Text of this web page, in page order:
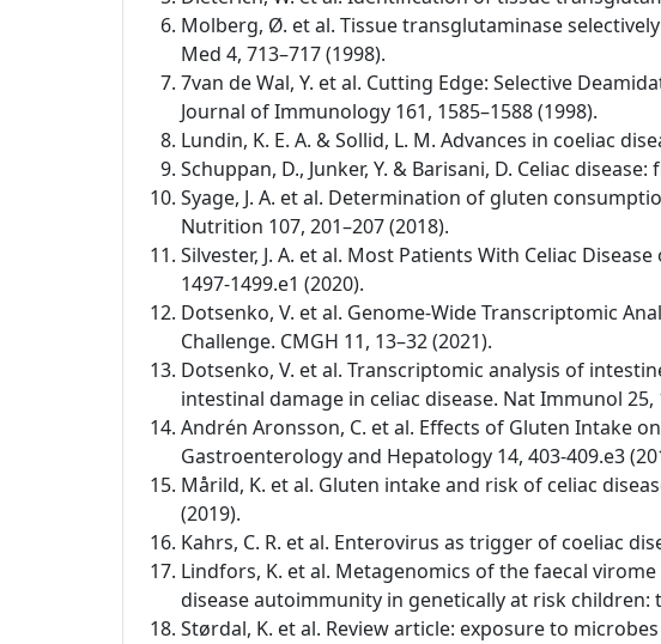
Molberg, Ø. et al. Tissue transglutaminase
Med 4, 713–717 (1998).
7van de Wal, Y. et al. Cutting Edge: Selective
Journal of Immunology 161, 1585–1588 (1998).
Lundin, K. E. A. & Sollid, L. M. Advances in coeliac
Schuppan, D., Junker, Y. & Barisani, D. Celiac
Syage, J. A. et al. Determination of gluten
Nutrition 107, 201–207 (2018).
Silvester, J. A. et al. Most Patients With Celiac
1497-1499.e1 (2020).
Dotsenko, V. et al. Genome-Wide Transcriptomic
Challenge. CMGH 11, 13–32 (2021).
Dotsenko, V. et al. Transcriptomic analysis of
intestinal damage in celiac disease. Nat Immunol 25,
Andrén Aronsson, C. et al. Effects of Gluten Intake
Gastroenterology and Hepatology 14, 403-409.e3
Mårild, K. et al. Gluten intake and risk of celiac
(2019).
Kahrs, C. R. et al. Enterovirus as trigger of coeliac
Lindfors, K. et al. Metagenomics of the faecal
disease autoimmunity in genetically at risk children:
Størdal, K. et al. Review article: exposure to